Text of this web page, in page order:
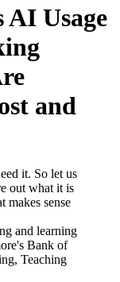
AI Usage
and
it. So let us
out what it is
makes sense
and learning
Bank of
Teaching